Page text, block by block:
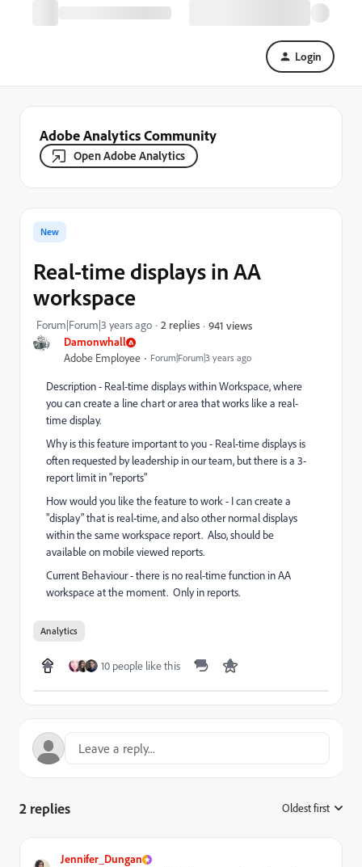
Login
Adobe Analytics Community
Open Adobe Analytics
Damonwhall
Adobe Employee Forum|Forum|3 years ago
New
Real-time displays in AA
workspace
Forum|Forum|3 years ago 2 replies 941 views
Description - Real-time displays within Workspace, where
you can create a line chart or area that works like a real-
time display.
Why is this feature important to you - Real-time displays is
often requested by leadership in our team, but there is a 3-
report limit in "reports"
How would you like the feature to work - I can create a
"display" that is real-time, and also other normal displays
within the same workspace report. Also, should be
available on mobile viewed reports.
Current Behaviour - there is no real-time function in AA
workspace at the moment. Only in reports.
Analytics
10 people like this
2 replies Oldest first
Jennifer_Dungan